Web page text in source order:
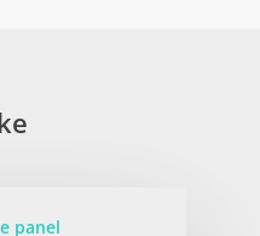
panel